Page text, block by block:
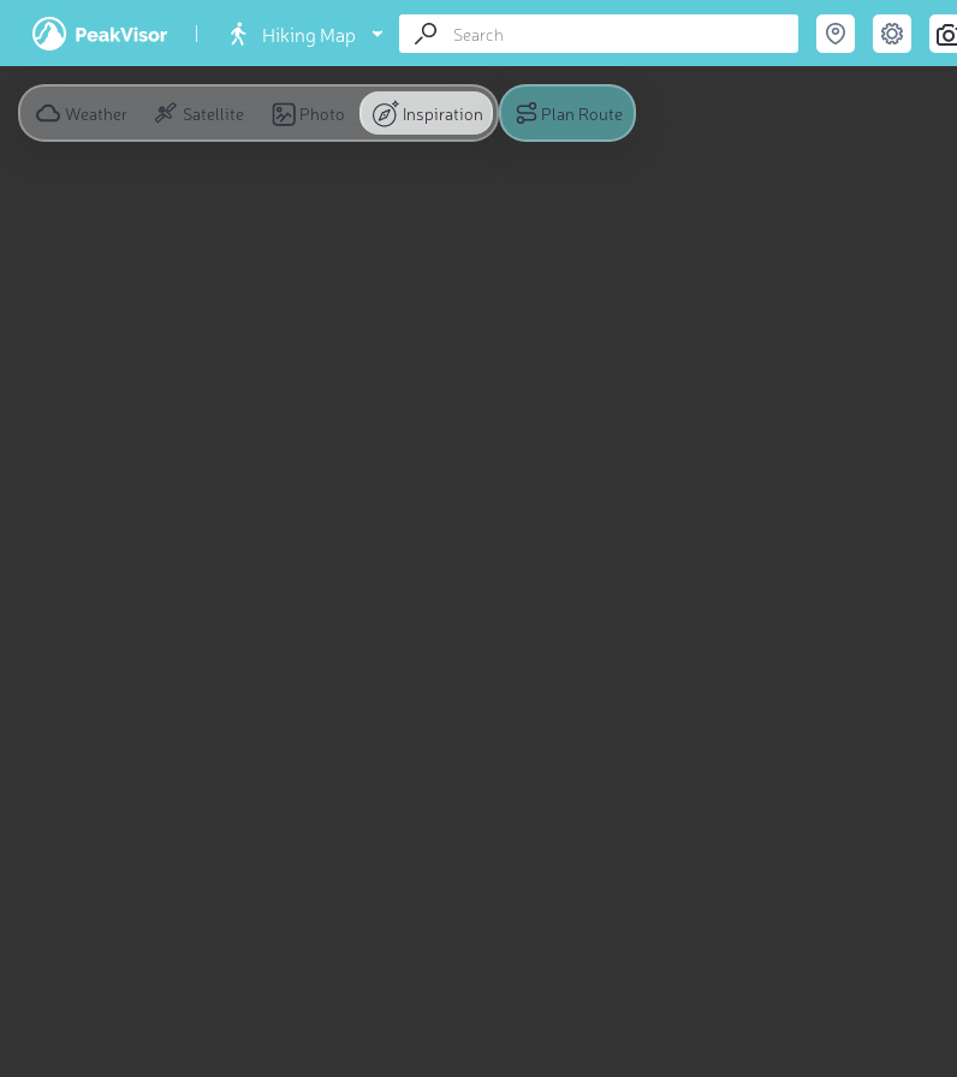
Hiking Map
Weather Satellite Photo Inspiration Plan Route